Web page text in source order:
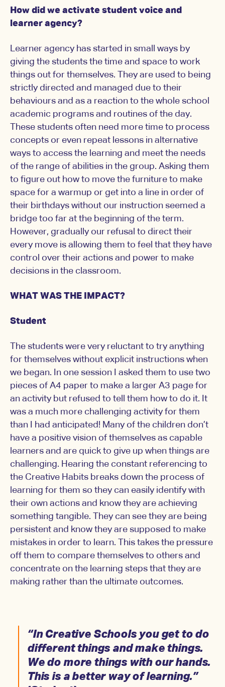
How did we activate student voice and
learner agency?
Learner agency has started in small ways by
giving the students the time and space to work
things out for themselves. They are used to being
strictly directed and managed due to their
behaviours and as a reaction to the whole school
academic programs and routines of the day.
These students often need more time to process
concepts or even repeat lessons in alternative
ways to access the learning and meet the needs
of the range of abilities in the group. Asking them
to figure out how to move the furniture to make
space for a warmup or get into a line in order of
their birthdays without our instruction seemed a
bridge too far at the beginning of the term.
However, gradually our refusal to direct their
every move is allowing them to feel that they have
control over their actions and power to make
decisions in the classroom.
WHAT WAS THE IMPACT?
Student
The students were very reluctant to try anything
for themselves without explicit instructions when
we began. In one session I asked them to use two
pieces of A4 paper to make a larger A3 page for
an activity but refused to tell them how to do it. It
was a much more challenging activity for them
than I had anticipated! Many of the children don’t
have a positive vision of themselves as capable
learners and are quick to give up when things are
challenging. Hearing the constant referencing to
the Creative Habits breaks down the process of
learning for them so they can easily identify with
their own actions and know they are achieving
something tangible. They can see they are being
persistent and know they are supposed to make
mistakes in order to learn. This takes the pressure
off them to compare themselves to others and
concentrate on the learning steps that they are
making rather than the ultimate outcomes.
“In Creative Schools you get to do
different things and make things.
We do more things with our hands.
This is a better way of learning.”